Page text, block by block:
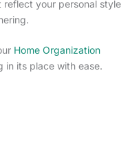
reflect your personal style
Home Organization
in its place with ease.